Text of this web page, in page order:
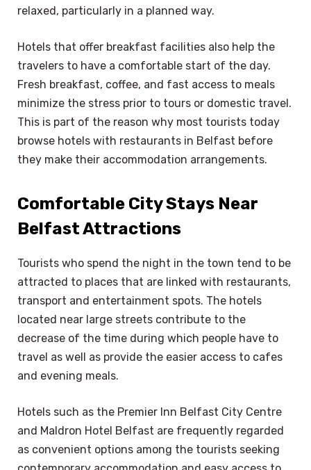
relaxed, particularly in a planned way.
Hotels that offer breakfast facilities also help the
travelers to have a comfortable start of the day.
Fresh breakfast, coffee, and fast access to meals
minimize the stress prior to tours or domestic travel.
This is part of the reason why most tourists today
browse hotels with restaurants in Belfast before
they make their accommodation arrangements.
Comfortable City Stays Near
Belfast Attractions
Tourists who spend the night in the town tend to be
attracted to places that are linked with restaurants,
transport and entertainment spots. The hotels
located near large streets contribute to the
decrease of the time during which people have to
travel as well as provide the easier access to cafes
and evening meals.
Hotels such as the Premier Inn Belfast City Centre
and Maldron Hotel Belfast are frequently regarded
as convenient options among the tourists seeking